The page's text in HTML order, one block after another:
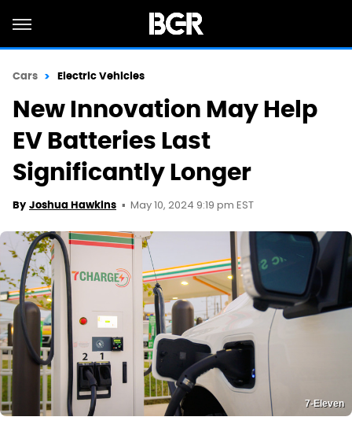
Cars Electric Vehicles
New Innovation May Help
EV Batteries Last
Significantly Longer
By Joshua Hawkins May 10, 2024 9:19 pm EST
7-Eleven